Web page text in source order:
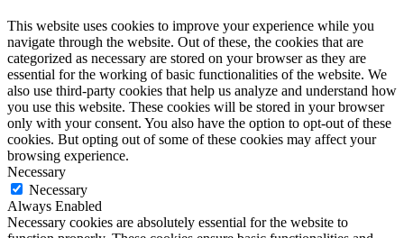
This website uses cookies to improve your experience while you
navigate through the website. Out of these, the cookies that are
categorized as necessary are stored on your browser as they are
essential for the working of basic functionalities of the website. We
also use third-party cookies that help us analyze and understand how
you use this website. These cookies will be stored in your browser
only with your consent. You also have the option to opt-out of these
cookies. But opting out of some of these cookies may affect your
browsing experience.
Necessary
Necessary
Always Enabled
Necessary cookies are absolutely essential for the website to